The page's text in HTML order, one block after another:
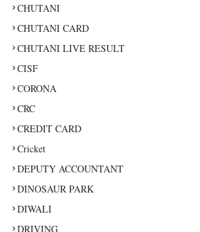
CHUTANI
CHUTANI CARD
CHUTANI LIVE RESULT
CISF
CORONA
CRC
CREDIT CARD
Cricket
DEPUTY ACCOUNTANT
DINOSAUR PARK
DIWALI
DRIVING